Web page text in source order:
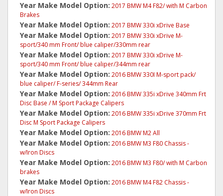
Year Make Model Option: 2017 BMW M4 F82/ with M Carbon
Brakes
Year Make Model Option: 2017 BMW 330i xDrive Base
Year Make Model Option: 2017 BMW 330i xDrive M-
sport/340 mm Front/ blue caliper/330mm rear
Year Make Model Option: 2017 BMW 330i xDrive M-
sport/340 mm Front/ blue caliper/344mm rear
Year Make Model Option: 2016 BMW 330I M-sport pack/
blue caliper/ F-series/ 344mm Rear
Year Make Model Option: 2016 BMW 335i xDrive 340mm Frt
Disc Base / M Sport Package Calipers
Year Make Model Option: 2016 BMW 335i xDrive 370mm Frt
Disc M Sport Package Calipers
Year Make Model Option: 2016 BMW M2 All
Year Make Model Option: 2016 BMW M3 F80 Chassis -
w/Iron Discs
Year Make Model Option: 2016 BMW M3 F80/ with M Carbon
brakes
Year Make Model Option: 2016 BMW M4 F82 Chassis -
w/Iron Discs